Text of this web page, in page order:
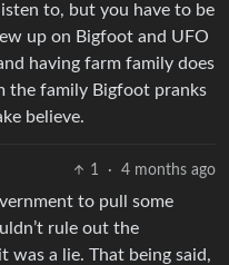
to, but you have to be
up on Bigfoot and UFO
having farm family does
the family Bigfoot pranks
believe.
1 · 4 months ago
to pull some
rule out the
was a lie. That being said,